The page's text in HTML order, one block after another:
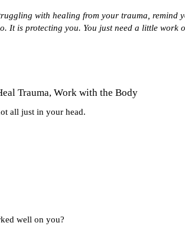
with healing from your trauma, remind
It is protecting you. You just need a little work
Trauma, Work with the Body
all just in your head.
well on you?